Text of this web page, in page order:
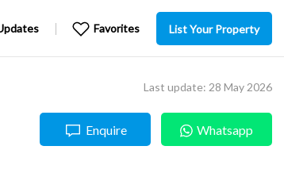
Favorites List Your Property
Enquire Whatsapp
Last update: 28 May 2026